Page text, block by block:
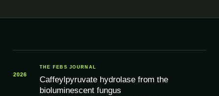
2026
THE FEBS JOURNAL
Caffeylpyruvate hydrolase from the
bioluminescent fungus